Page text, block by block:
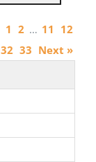
1 2 … 11 12
32 33 Next »